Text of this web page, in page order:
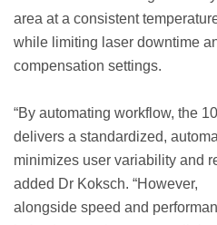
area at a consistent
while limiting laser downtime
compensation settings.
“By automating workflow, the
delivers a standardized,
minimizes user variability and
added Dr Koksch. “However,
alongside speed and